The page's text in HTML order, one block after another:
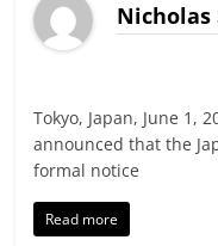
Nicholas
Tokyo, Japan, June 1,
announced that the
formal notice
Read more